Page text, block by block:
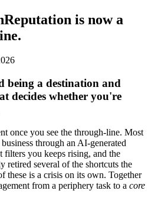
Reputation is now a
being a destination and
decides whether you're
once you see the through-line. Most
through an AI-generated
filters you keeps rising, and the
retired several of the shortcuts the
these is a crisis on its own. Together
from a periphery task to a core